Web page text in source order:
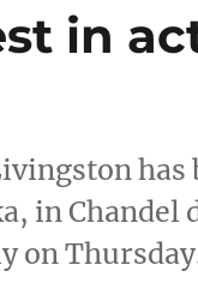
in
has
in Chandel
on